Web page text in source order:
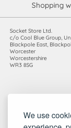
We use
Shopping
Socket Store Ltd.
c/o Cool Blue Group,
Blackpole East,
Worcester
Worcestershire
WR3 8SG
VAT registration
©2010-2026